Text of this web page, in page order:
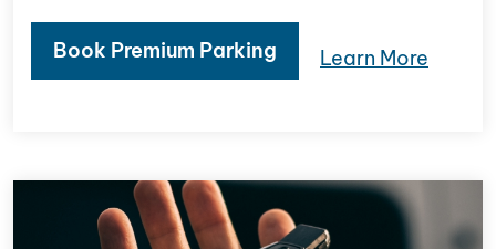
Book Premium Parking Learn More